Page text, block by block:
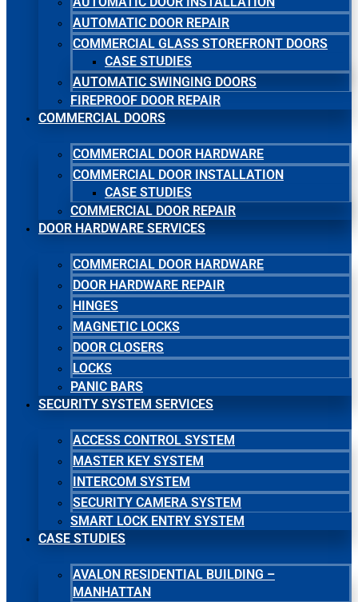
AUTOMATIC DOOR REPAIR
COMMERCIAL GLASS STOREFRONT DOORS
CASE STUDIES
AUTOMATIC SWINGING DOORS
FIREPROOF DOOR REPAIR
COMMERCIAL DOORS
COMMERCIAL DOOR HARDWARE
COMMERCIAL DOOR INSTALLATION
CASE STUDIES
COMMERCIAL DOOR REPAIR
DOOR HARDWARE SERVICES
COMMERCIAL DOOR HARDWARE
DOOR HARDWARE REPAIR
HINGES
MAGNETIC LOCKS
DOOR CLOSERS
LOCKS
PANIC BARS
SECURITY SYSTEM SERVICES
ACCESS CONTROL SYSTEM
MASTER KEY SYSTEM
INTERCOM SYSTEM
SECURITY CAMERA SYSTEM
SMART LOCK ENTRY SYSTEM
CASE STUDIES
AVALON RESIDENTIAL BUILDING –
MANHATTAN